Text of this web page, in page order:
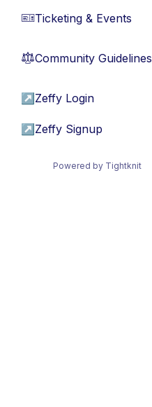
🎫Ticketing & Events
⚖︎Community Guidelines
↗ Zeffy Login
↗ Zeffy Signup
Powered by Tightknit